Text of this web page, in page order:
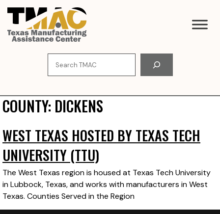
Skip
content
COUNTY: DICKENS
WEST TEXAS HOSTED BY TEXAS TECH
UNIVERSITY (TTU)
The West Texas region is housed at Texas Tech University
in Lubbock, Texas, and works with manufacturers in West
Texas. Counties Served in the Region